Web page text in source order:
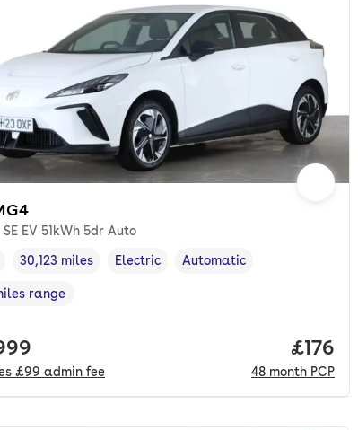
SE EV 51kWh 5dr Auto
year,
Mileage,
30,123 miles
Fuel type
Electric
Transmission type
Automatic
in miles,
range
£99 admin fee
Price
£176
48 month PCP